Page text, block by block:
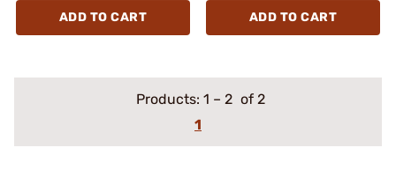
ADD TO CART ADD TO CART
Products: 1 – 2 of 2
1